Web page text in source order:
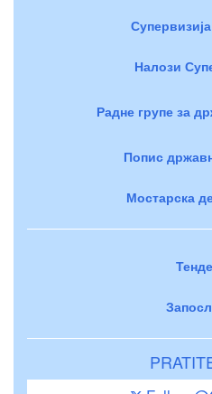
Налози
Радне групе за
Попис
Мостарска